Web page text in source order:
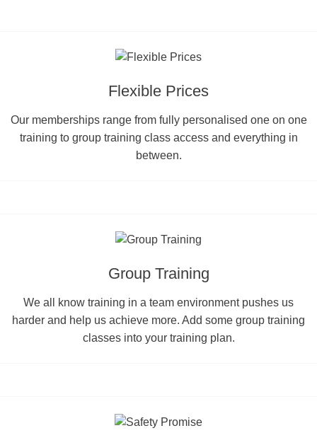
Flexible Prices
Our memberships range from fully personalised one on one
training to group training class access and everything in
between.
Group Training
We all know training in a team environment pushes us
harder and help us achieve more. Add some group training
classes into your training plan.